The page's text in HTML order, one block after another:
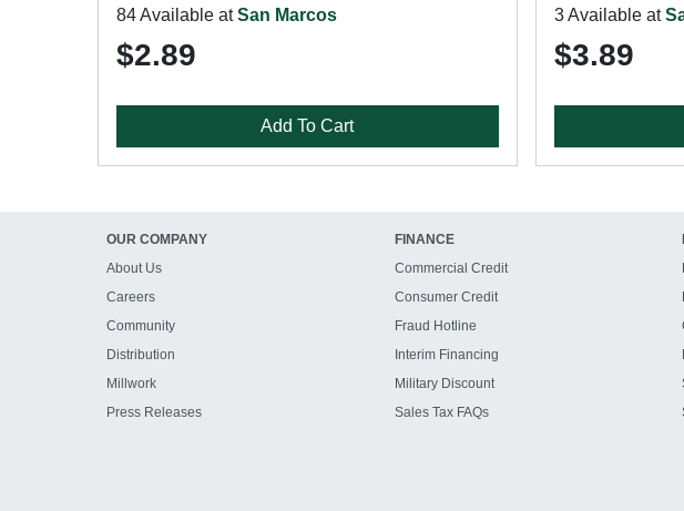
84 Available atSan Marcos
$2.89
Add To Cart
3 Available at
$3.89
OUR COMPANY
About Us
Careers
Community
Distribution
Millwork
Press Releases
FINANCE
Commercial Credit
Consumer Credit
Fraud Hotline
Interim Financing
Military Discount
Sales Tax FAQs